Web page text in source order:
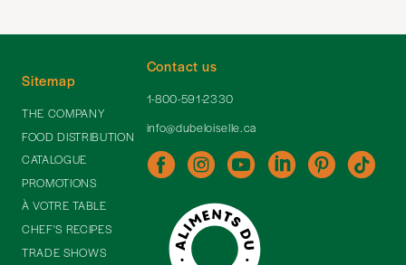
Contact us
1-800-591-2330
info@dubeloiselle.ca
Sitemap
THE COMPANY
FOOD DISTRIBUTION
CATALOGUE
PROMOTIONS
À VOTRE TABLE
CHEF'S RECIPES
TRADE SHOWS